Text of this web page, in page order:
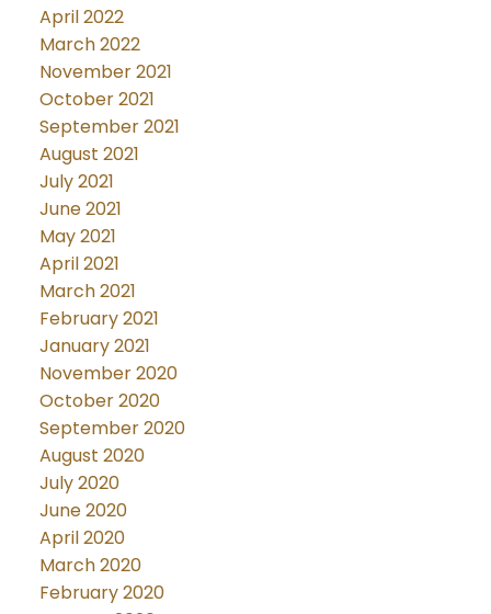
April 2022
March 2022
November 2021
October 2021
September 2021
August 2021
July 2021
June 2021
May 2021
April 2021
March 2021
February 2021
January 2021
November 2020
October 2020
September 2020
August 2020
July 2020
June 2020
April 2020
March 2020
February 2020